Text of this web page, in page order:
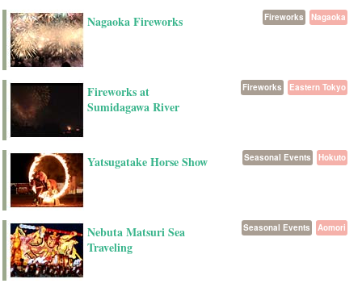
Nagaoka Fireworks Nagaoka
Fireworks
Fireworks at
Sumidagawa River
Eastern Tokyo
Fireworks
Yatsugatake Horse Show Hokuto
Seasonal Events
Nebuta Matsuri Sea
Traveling
Aomori
Seasonal Events